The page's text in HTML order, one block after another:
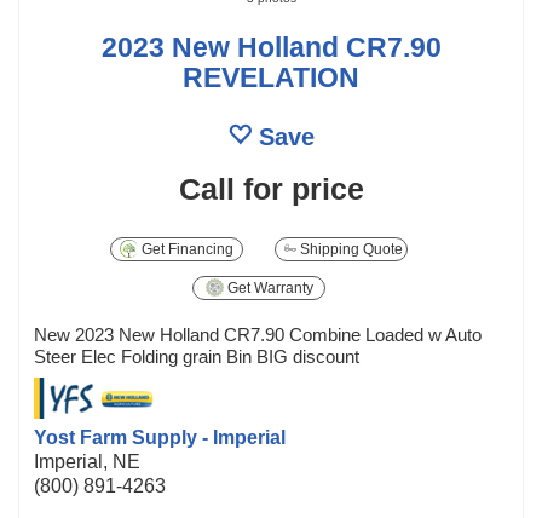
2023 New Holland CR7.90
REVELATION
Save
Call for price
Get Financing Shipping Quote
Get Warranty
New 2023 New Holland CR7.90 Combine Loaded w Auto
Steer Elec Folding grain Bin BIG discount
Yost Farm Supply - Imperial
Imperial, NE
(800) 891-4263